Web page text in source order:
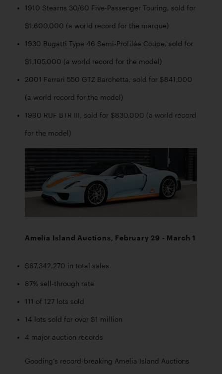
1910 Stearns 30/60 Five-Passenger Touring, sold for
$1,600,000 (a world record for the marque)
1930 Bugatti Type 46 Semi-Profilée Coupe, sold for
$1,105,000 (a world record for the model)
2001 Ferrari 550 GTZ Barchetta, sold for $841,000
(a world record for the model)
1990 RUF BTR III, sold for $830,000 (a world record
for the model)
Amelia Island Auctions, February 29 - March 1
$67,342,270 in total sales
87% sell-through rate
111 of 127 lots sold
14 lots sold for over $1 million
4 major auction records
Gooding’s record-breaking Amelia Island Auctions